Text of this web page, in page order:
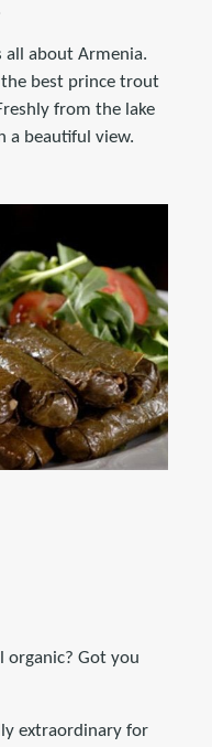
all about Armenia.
best prince trout
from the lake
a beautiful view.
organic? Got you
extraordinary for